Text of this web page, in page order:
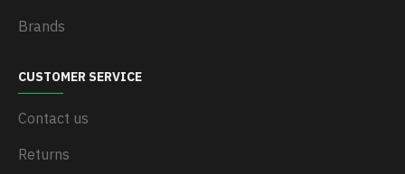
Brands
CUSTOMER SERVICE
Contact us
Returns